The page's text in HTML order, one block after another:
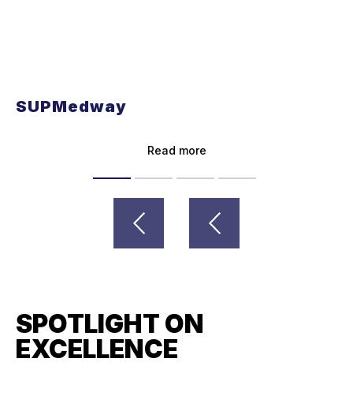
SUPMedway
Read more
SPOTLIGHT ON
EXCELLENCE